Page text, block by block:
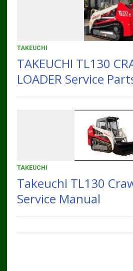
TAKEUCHI
TAKEUCHI TL130
LOADER Service
TAKEUCHI
Takeuchi TL130
Service Manual